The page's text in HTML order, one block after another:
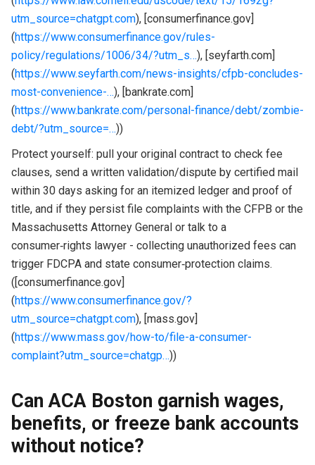
utm_source=chatgpt.com), [consumerfinance.gov]
(https://www.consumerfinance.gov/rules-
policy/regulations/1006/34/?utm_s…), [seyfarth.com]
(https://www.seyfarth.com/news-insights/cfpb-concludes-
most-convenience-…), [bankrate.com]
(https://www.bankrate.com/personal-finance/debt/zombie-
debt/?utm_source=…))
Protect yourself: pull your original contract to check fee
clauses, send a written validation/dispute by certified mail
within 30 days asking for an itemized ledger and proof of
title, and if they persist file complaints with the CFPB or the
Massachusetts Attorney General or talk to a
consumer‑rights lawyer - collecting unauthorized fees can
trigger FDCPA and state consumer‑protection claims.
([consumerfinance.gov]
(https://www.consumerfinance.gov/?
utm_source=chatgpt.com), [mass.gov]
(https://www.mass.gov/how-to/file-a-consumer-
complaint?utm_source=chatgp…))
Can ACA Boston garnish wages,
benefits, or freeze bank accounts
without notice?